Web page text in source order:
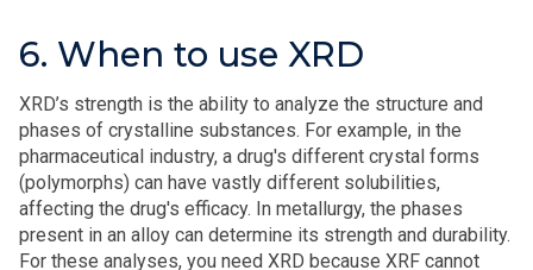
6. When to use XRD
XRD’s strength is the ability to analyze the structure and
phases of crystalline substances. For example, in the
pharmaceutical industry, a drug's different crystal forms
(polymorphs) can have vastly different solubilities,
affecting the drug's efficacy. In metallurgy, the phases
present in an alloy can determine its strength and durability.
For these analyses, you need XRD because XRF cannot